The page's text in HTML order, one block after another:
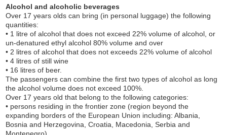
Alcohol and alcoholic beverages
Over 17 years olds can bring (in personal luggage) the following
quantities:
• 1 litre of alcohol that does not exceed 22% volume of alcohol, or
un-denatured ethyl alcohol 80% volume and over
• 2 litres of alcohol that does not exceeds 22% volume of alcohol
• 4 litres of still wine
• 16 litres of beer.
The passengers can combine the first two types of alcohol as long
the alcohol volume does not exceed 100%.
Over 17 years old that belong to the following categories:
• persons residing in the frontier zone (region beyond the
expanding borders of the European Union including: Albania,
Bosnia and Herzegovina, Croatia, Macedonia, Serbia and